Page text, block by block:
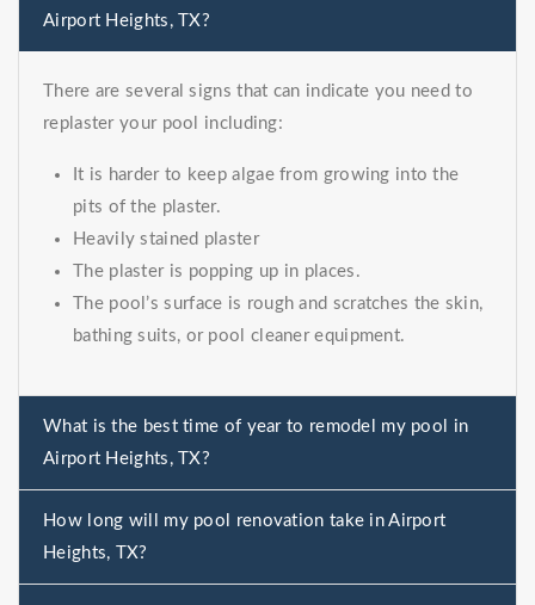
Airport Heights, TX?
There are several signs that can indicate you need to
replaster your pool including:
It is harder to keep algae from growing into the
pits of the plaster.
Heavily stained plaster
The plaster is popping up in places.
The pool’s surface is rough and scratches the skin,
bathing suits, or pool cleaner equipment.
What is the best time of year to remodel my pool in
Airport Heights, TX?
How long will my pool renovation take in Airport
Heights, TX?